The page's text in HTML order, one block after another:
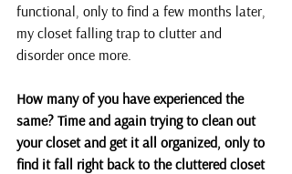
functional, only to find a few months later,
my closet falling trap to clutter and
disorder once more.
How many of you have experienced the
same? Time and again trying to clean out
your closet and get it all organized, only to
find it fall right back to the cluttered closet